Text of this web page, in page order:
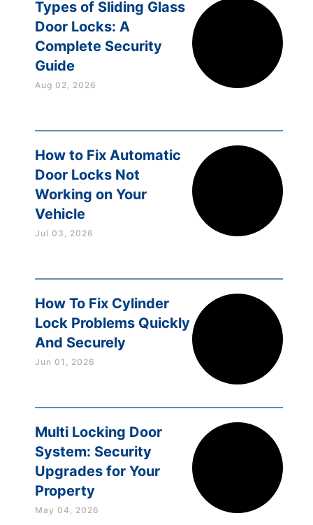
Types of Sliding Glass
Door Locks: A
Complete Security
Guide
Aug 02, 2026
How to Fix Automatic
Door Locks Not
Working on Your
Vehicle
Jul 03, 2026
How To Fix Cylinder
Lock Problems Quickly
And Securely
Jun 01, 2026
Multi Locking Door
System: Security
Upgrades for Your
Property
May 04, 2026